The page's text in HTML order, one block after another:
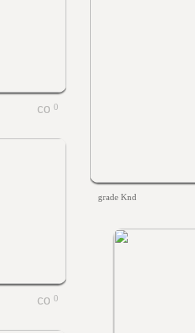
0
grade Knd
0